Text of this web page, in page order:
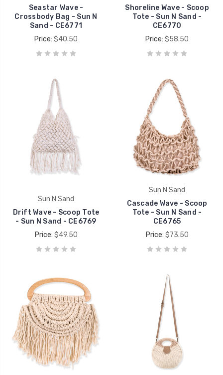
Seastar Wave -
Crossbody Bag - Sun N
Sand - CE6771
Price: $40.50
Shoreline Wave - Scoop
Tote - Sun N Sand -
CE6770
Price: $58.50
Sun N Sand
Drift Wave - Scoop Tote
- Sun N Sand - CE6769
Price: $49.50
Sun N Sand
Cascade Wave - Scoop
Tote - Sun N Sand -
CE6765
Price: $73.50